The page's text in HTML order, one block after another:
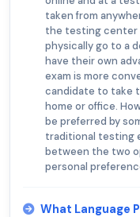
taken from
the testing center
physically go to a
have their own
exam is more
candidate to take
home or office.
be preferred by
traditional testing
between the two
personal
What Language